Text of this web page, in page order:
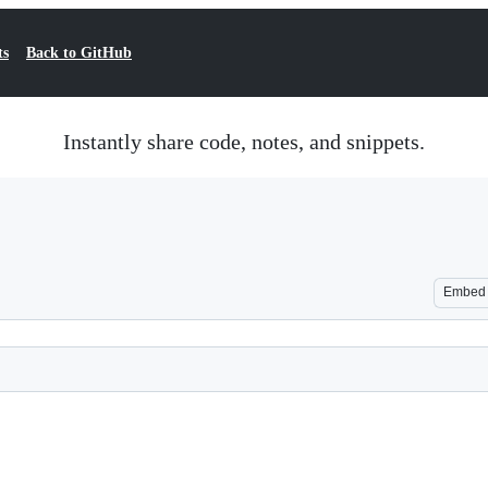
Back to GitHub
Instantly share code, notes, and snippets.
Embed